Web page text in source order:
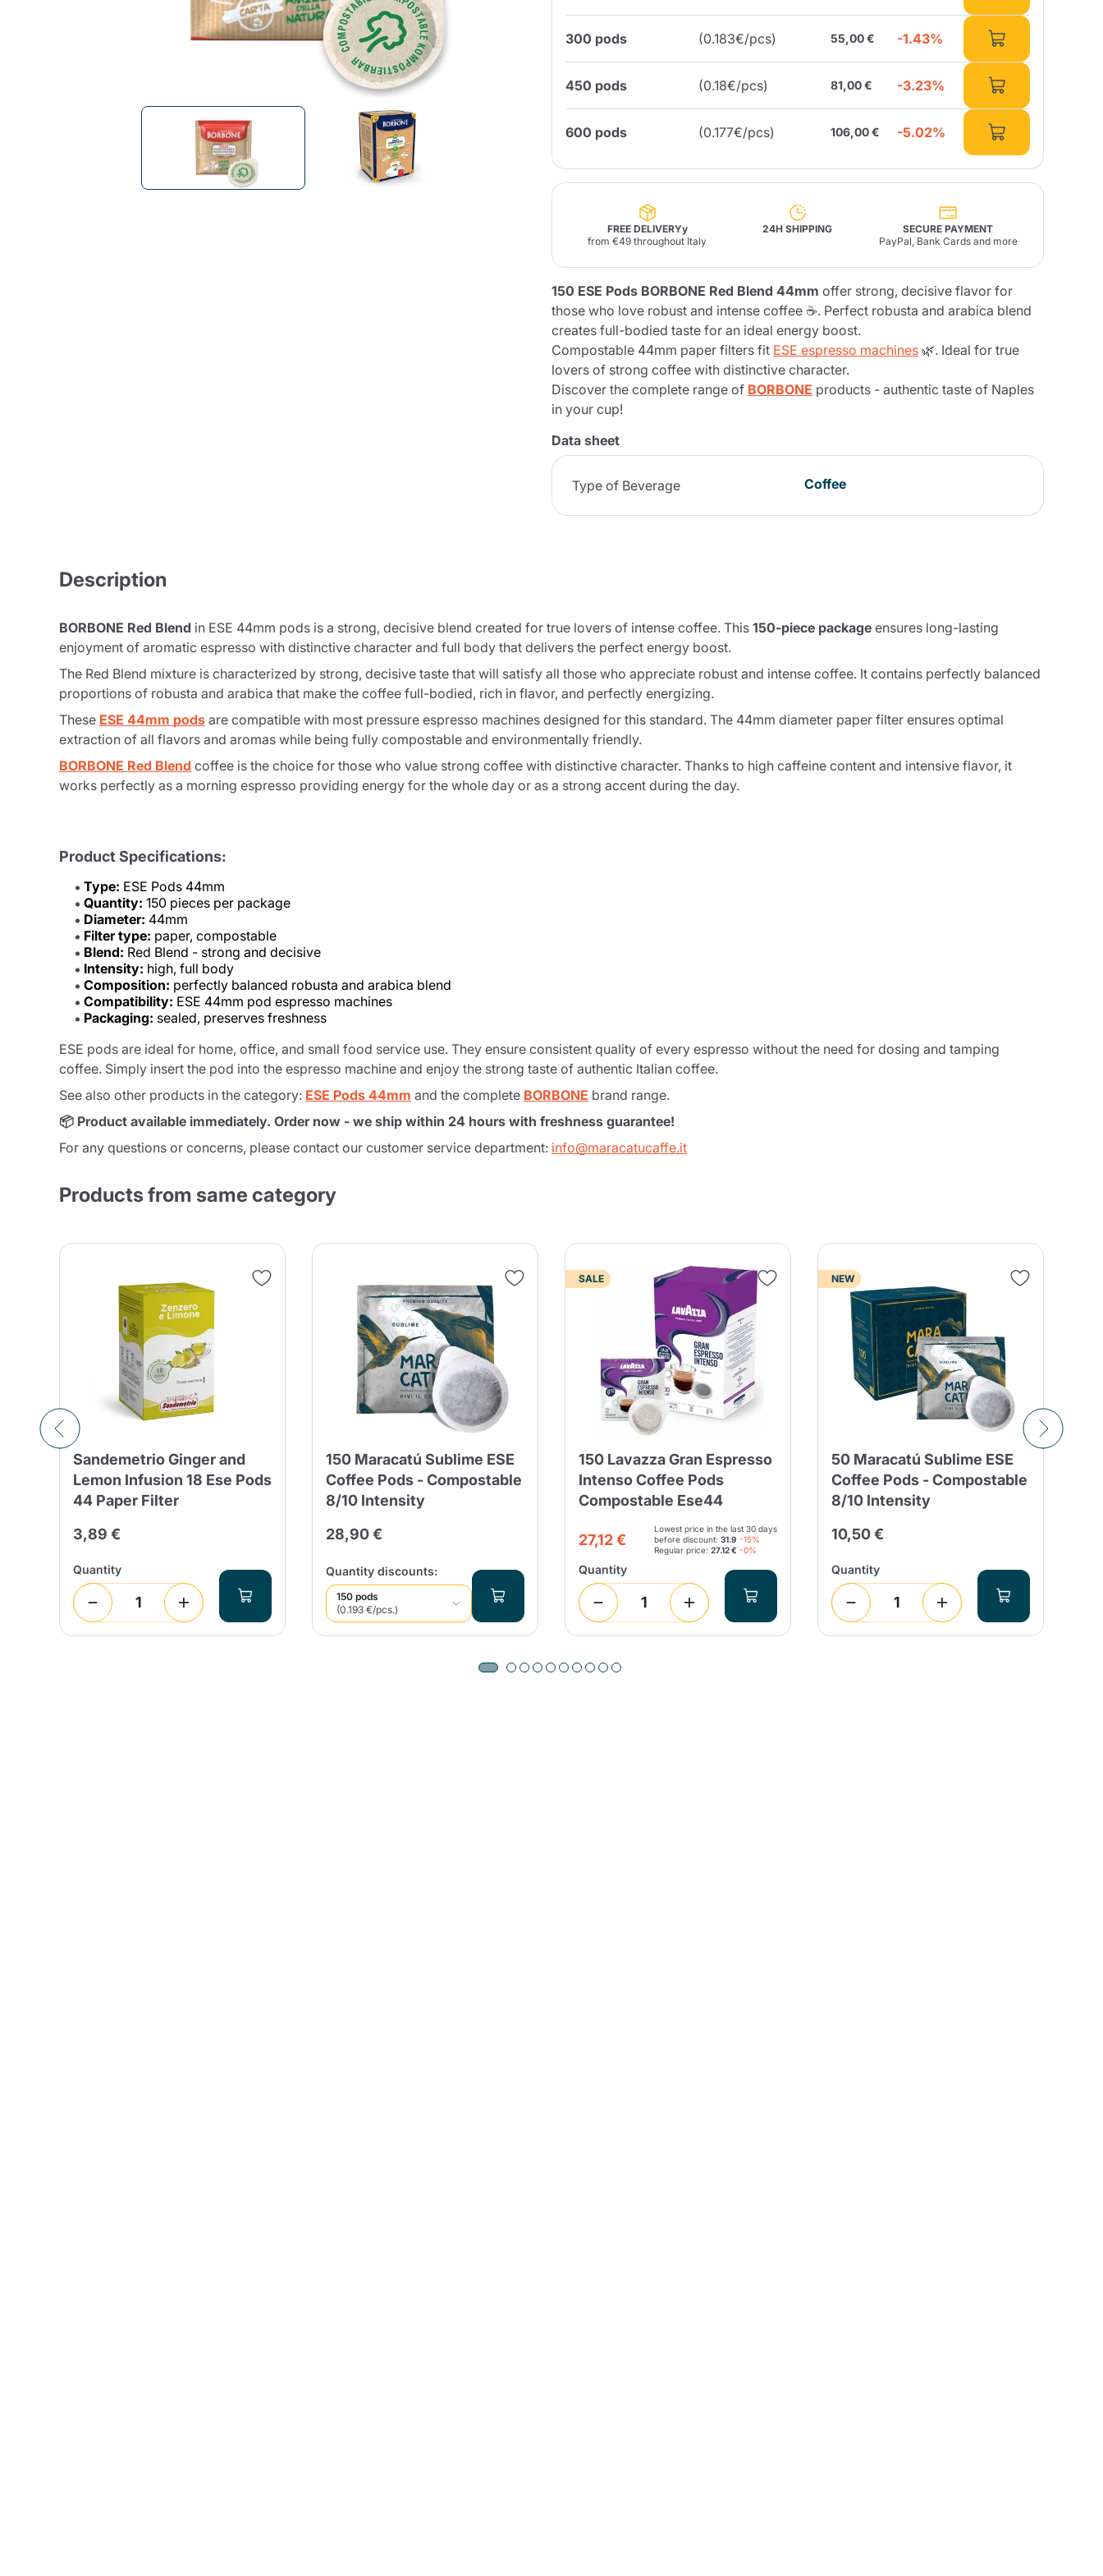
Pop Caffè Sandemetrio
Maxtris
Santero 958 Galup
Quattrociocchi Cioccafè Fonte
Raptus
Parfum
Bianco
Uno System Lavazza Firma
Nespresso
Illy Iperespresso
Maracatú Accessories
Panettone and craft
products
Home Fragrances
Fonte – Handcrafted
Pâté, Oil, Pasta &
Specialties
300 pods (0.183€/pcs) 55,00 € -1.43%
450 pods (0.18€/pcs) 81,00 € -3.23%
600 pods (0.177€/pcs) 106,00 € -5.02%
FREE DELIVERYy
from €49 throughout Italy
24H SHIPPING
SECURE PAYMENT
PayPal, Bank Cards and more
150 ESE Pods BORBONE Red Blend 44mm offer strong, decisive flavor for
those who love robust and intense coffee ☕. Perfect robusta and arabica blend
creates full-bodied taste for an ideal energy boost.
Compostable 44mm paper filters fit ESE espresso machines 🌿. Ideal for true
lovers of strong coffee with distinctive character.
Discover the complete range of BORBONE products - authentic taste of Naples
in your cup!
Data sheet
Type of Beverage Coffee
Description
BORBONE Red Blend in ESE 44mm pods is a strong, decisive blend created for true lovers of intense coffee. This 150-piece package ensures long-lasting
enjoyment of aromatic espresso with distinctive character and full body that delivers the perfect energy boost.
The Red Blend mixture is characterized by strong, decisive taste that will satisfy all those who appreciate robust and intense coffee. It contains perfectly balanced
proportions of robusta and arabica that make the coffee full-bodied, rich in flavor, and perfectly energizing.
These ESE 44mm pods are compatible with most pressure espresso machines designed for this standard. The 44mm diameter paper filter ensures optimal
extraction of all flavors and aromas while being fully compostable and environmentally friendly.
BORBONE Red Blend coffee is the choice for those who value strong coffee with distinctive character. Thanks to high caffeine content and intensive flavor, it
works perfectly as a morning espresso providing energy for the whole day or as a strong accent during the day.
Product Specifications:
Type: ESE Pods 44mm
Quantity: 150 pieces per package
Diameter: 44mm
Filter type: paper, compostable
Blend: Red Blend - strong and decisive
Intensity: high, full body
Composition: perfectly balanced robusta and arabica blend
Compatibility: ESE 44mm pod espresso machines
Packaging: sealed, preserves freshness
ESE pods are ideal for home, office, and small food service use. They ensure consistent quality of every espresso without the need for dosing and tamping
coffee. Simply insert the pod into the espresso machine and enjoy the strong taste of authentic Italian coffee.
See also other products in the category: ESE Pods 44mm and the complete BORBONE brand range.
📦 Product available immediately. Order now - we ship within 24 hours with freshness guarantee!
For any questions or concerns, please contact our customer service department: info@maracatucaffe.it
Products from same category
Sandemetrio Ginger and
Lemon Infusion 18 Ese Pods
44 Paper Filter
3,89 €
Quantity
150 Maracatú Sublime ESE
Coffee Pods - Compostable
8/10 Intensity
28,90 €
Quantity discounts:
150 pods
(0.193 €/pcs.)
SALE
150 Lavazza Gran Espresso
Intenso Coffee Pods
Compostable Ese44
27,12 €
Lowest price in the last 30 days
before discount: 31.9 -15%
Regular price: 27.12 € -0%
Quantity
NEW
50 Maracatú Sublime ESE
Coffee Pods - Compostable
8/10 Intensity
10,50 €
Quantity
Product successfully added to the
cart
Continue shopping Go to cart
Continue shopping
Continue shopping Add minimum allowed quantity
Continue shopping
Send